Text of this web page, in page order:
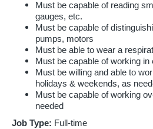
Must be capable of reading
gauges, etc.
Must be capable of
pumps, motors
Must be able to wear a
Must be capable of working
Must be willing and able to
holidays & weekends, as
Must be capable of working
needed
Job Type: Full-time